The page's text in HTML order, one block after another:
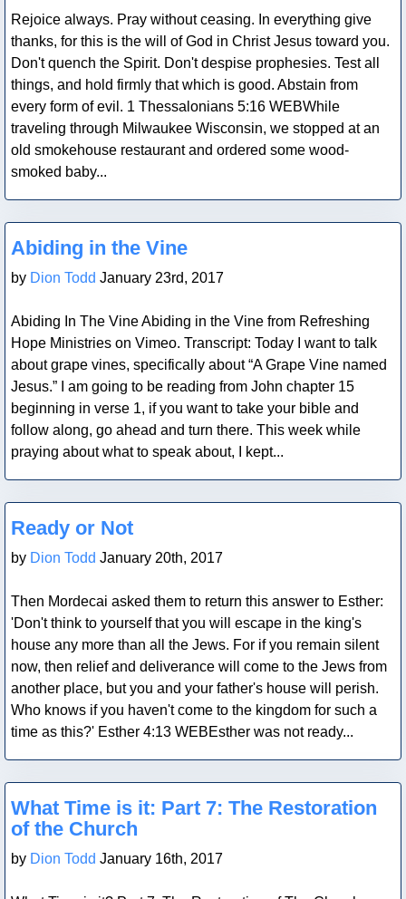
Rejoice always. Pray without ceasing. In everything give
thanks, for this is the will of God in Christ Jesus toward you.
Don't quench the Spirit. Don't despise prophesies. Test all
things, and hold firmly that which is good. Abstain from
every form of evil. 1 Thessalonians 5:16 WEBWhile
traveling through Milwaukee Wisconsin, we stopped at an
old smokehouse restaurant and ordered some wood-
smoked baby...
Blog Post
Abiding in the Vine
by Dion Todd January 23rd, 2017
Abiding In The Vine Abiding in the Vine from Refreshing
Hope Ministries on Vimeo. Transcript: Today I want to talk
about grape vines, specifically about “A Grape Vine named
Jesus.” I am going to be reading from John chapter 15
beginning in verse 1, if you want to take your bible and
follow along, go ahead and turn there. This week while
praying about what to speak about, I kept...
Blog Post
Ready or Not
by Dion Todd January 20th, 2017
Then Mordecai asked them to return this answer to Esther:
'Don't think to yourself that you will escape in the king's
house any more than all the Jews. For if you remain silent
now, then relief and deliverance will come to the Jews from
another place, but you and your father's house will perish.
Who knows if you haven't come to the kingdom for such a
time as this?' Esther 4:13 WEBEsther was not ready...
Blog Post
What Time is it: Part 7: The Restoration
of the Church
by Dion Todd January 16th, 2017